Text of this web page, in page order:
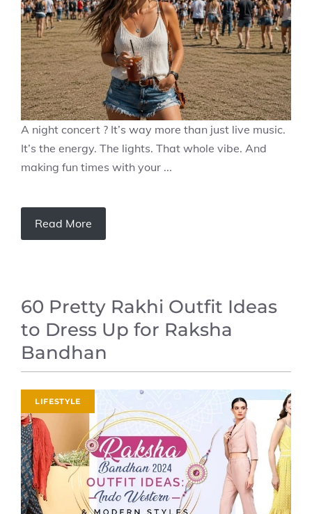
A night concert ? It’s way more than just live music.
It’s the energy. The lights. That whole vibe. And
making fun times with your ...
Read More
60 Pretty Rakhi Outfit Ideas
to Dress Up for Raksha
Bandhan
LIFESTYLE